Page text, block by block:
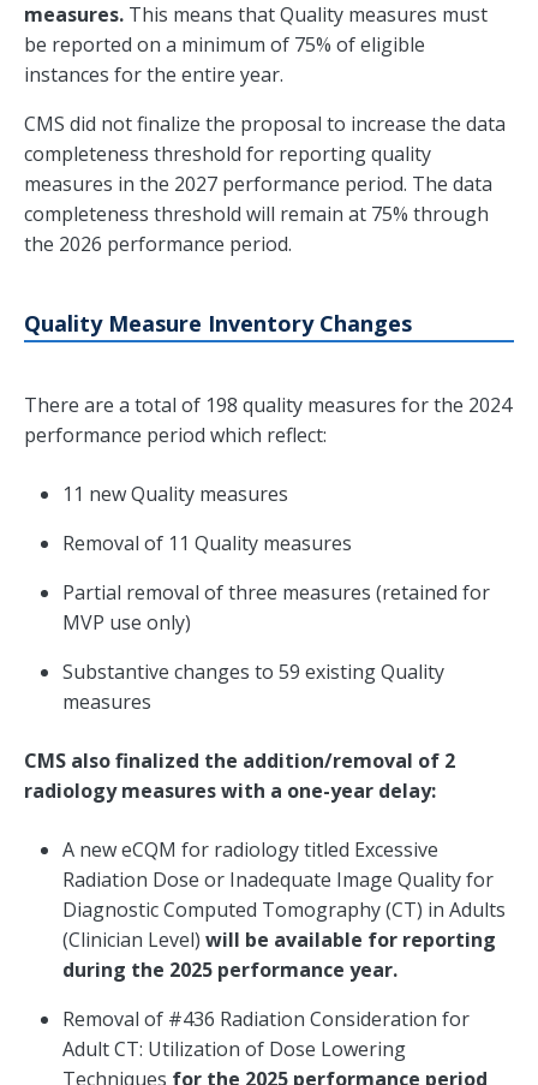
measures. This means that Quality measures must
be reported on a minimum of 75% of eligible
instances for the entire year.
CMS did not finalize the proposal to increase the data
completeness threshold for reporting quality
measures in the 2027 performance period. The data
completeness threshold will remain at 75% through
the 2026 performance period.
Quality Measure Inventory Changes
There are a total of 198 quality measures for the 2024
performance period which reflect:
11 new Quality measures
Removal of 11 Quality measures
Partial removal of three measures (retained for
MVP use only)
Substantive changes to 59 existing Quality
measures
CMS also finalized the addition/removal of 2
radiology measures with a one-year delay:
A new eCQM for radiology titled Excessive
Radiation Dose or Inadequate Image Quality for
Diagnostic Computed Tomography (CT) in Adults
(Clinician Level) will be available for reporting
during the 2025 performance year.
Removal of #436 Radiation Consideration for
Adult CT: Utilization of Dose Lowering
Techniques for the 2025 performance period